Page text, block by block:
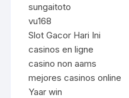
sungaitoto
vu168
Slot Gacor Hari Ini
casinos en ligne
casino non aams
mejores casinos online
Yaar win